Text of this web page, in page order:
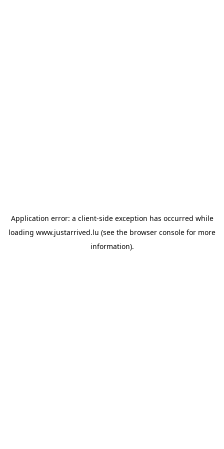
Application error: a client-side exception has occurred while
loading www.justarrived.lu (see the browser console for more
information).